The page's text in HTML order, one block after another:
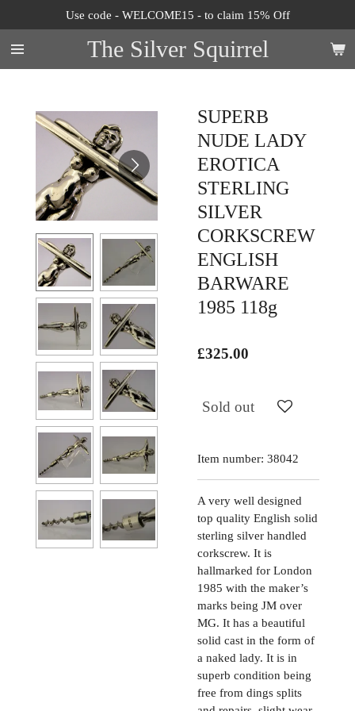
to
main
content
The Silver Squirrel
Use code - WELCOME15 - to claim 15% Off
SUPERB
NUDE LADY
EROTICA
STERLING
SILVER
CORKSCREW
ENGLISH
BARWARE
1985 118g
£325.00
Sold out
Item number: 38042
A very well designed
top quality English solid
sterling silver handled
corkscrew. It is
hallmarked for London
1985 with the maker’s
marks being JM over
MG. It has a beautiful
solid cast in the form of
a naked lady. It is in
superb condition being
free from dings splits